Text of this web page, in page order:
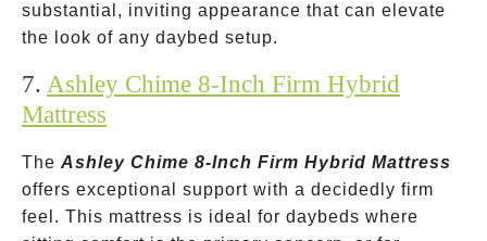
substantial, inviting appearance that can elevate
the look of any daybed setup.
7. Ashley Chime 8-Inch Firm Hybrid
Mattress
The Ashley Chime 8-Inch Firm Hybrid Mattress
offers exceptional support with a decidedly firm
feel. This mattress is ideal for daybeds where